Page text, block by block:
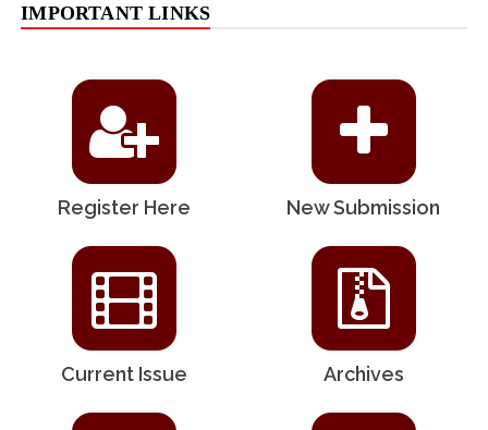
IMPORTANT LINKS
Register Here New Submission
Current Issue Archives